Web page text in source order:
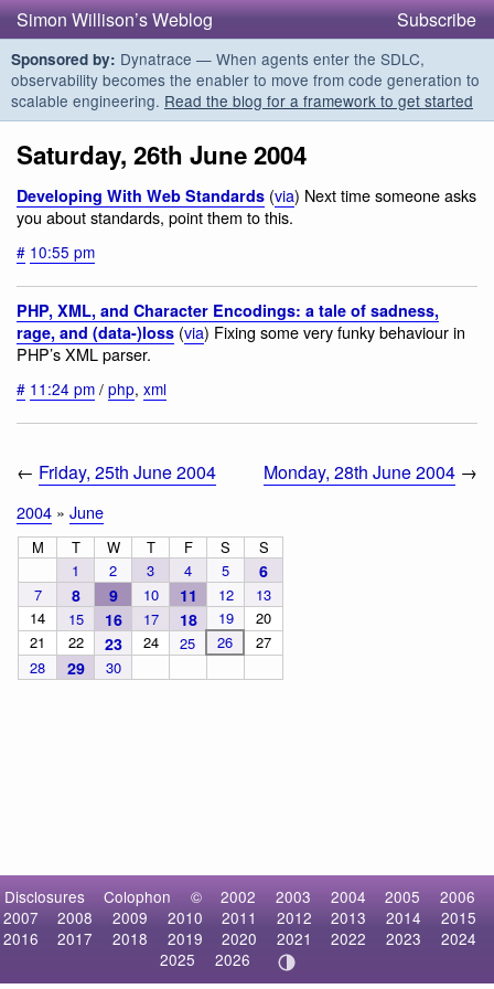
Simon Willison’s Weblog Subscribe
Sponsored by: Dynatrace — When agents enter the SDLC,
observability becomes the enabler to move from code generation to
scalable engineering. Read the blog for a framework to get started
Saturday, 26th June 2004
Developing With Web Standards (via) Next time someone asks
you about standards, point them to this.
# 10:55 pm
PHP, XML, and Character Encodings: a tale of sadness,
rage, and (data-)loss (via) Fixing some very funky behaviour in
PHP’s XML parser.
# 11:24 pm / php, xml
← Friday, 25th June 2004 Monday, 28th June 2004 →
2004 » June
M T W T F S
S
1
2 3 4 5 6
7 8 9 10 11 12
13
14
15 16 17 18 19
20
21
22 23 24 25 26
27
28
29 30
Disclosures Colophon © 2002 2003 2004 2005
2006
2007
2008 2009 2010 2011 2012 2013 2014
2015
2016
2017 2018 2019 2020 2021 2022 2023
2024
2025
2026